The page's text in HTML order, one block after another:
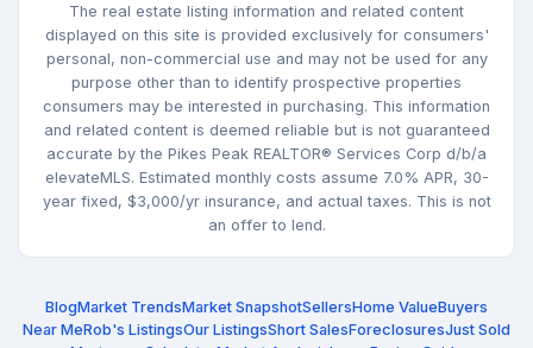
The real estate listing information and related content
displayed on this site is provided exclusively for consumers'
personal, non-commercial use and may not be used for any
purpose other than to identify prospective properties
consumers may be interested in purchasing. This information
and related content is deemed reliable but is not guaranteed
accurate by the Pikes Peak REALTOR® Services Corp d/b/a
elevateMLS. Estimated monthly costs assume 7.0% APR, 30-
year fixed, $3,000/yr insurance, and actual taxes. This is not
an offer to lend.
BlogMarket TrendsMarket SnapshotSellersHome ValueBuyers
Near MeRob's ListingsOur ListingsShort SalesForeclosuresJust Sold